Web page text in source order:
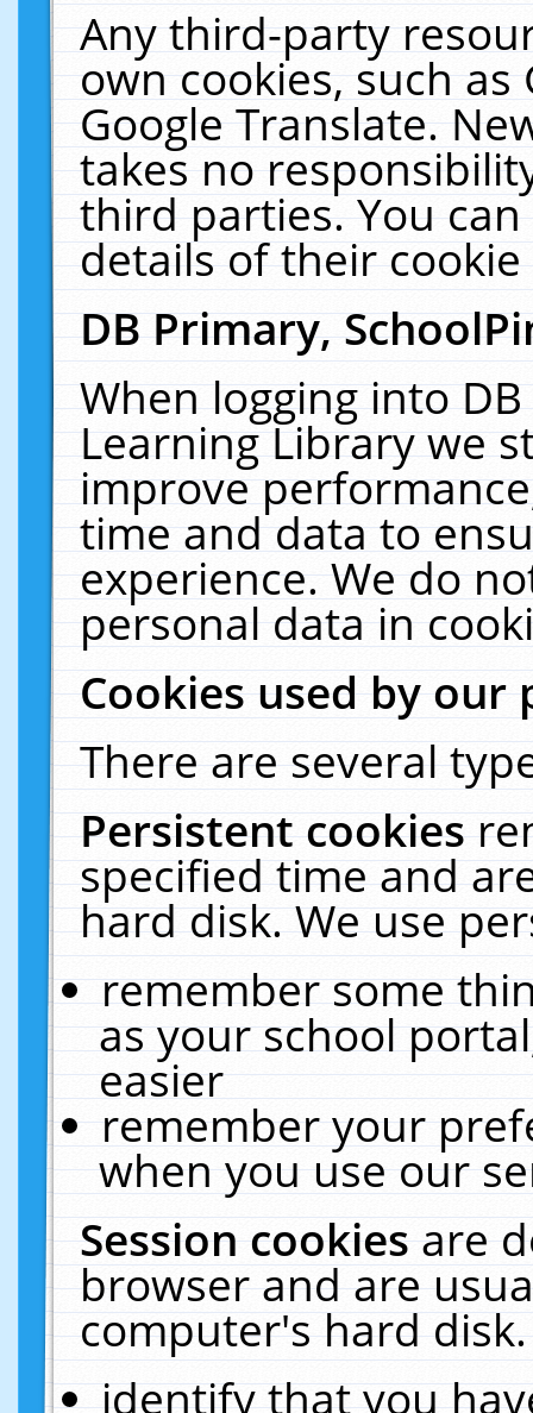
Any third-party
own cookies, such
Google Translate.
takes no
third parties. You
details of their
DB Primary,
When logging into
Learning Library we
improve
time and data to
experience. We do
personal data in
Cookies used by our
There are several
Persistent cookies
specified time and
hard disk. We use
remember some
as your school
easier
remember your
when you use our
Session cookiesare
browser and are
computer's hard
identify that you